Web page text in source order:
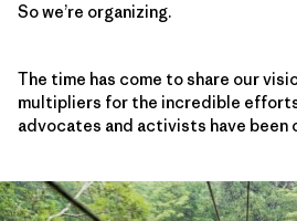
So we’re organizing.
The time has come to share our
multipliers for the incredible
advocates and activists have been